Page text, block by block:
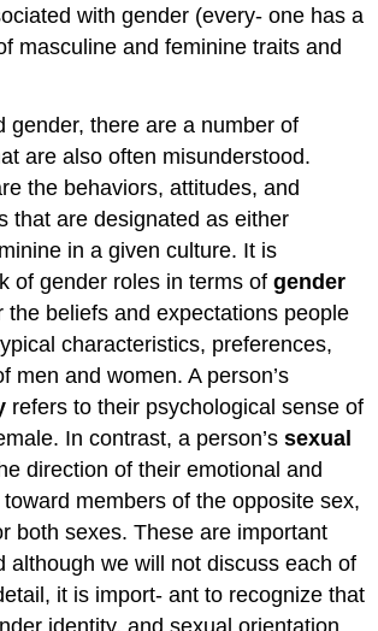
with gender (every- one has a
masculine and feminine traits and
gender, there are a number of
are also often misunderstood.
the behaviors, attitudes, and
that are designated as either
in a given culture. It is
of gender roles in terms ofgender
the beliefs and expectations people
characteristics, preferences,
men and women. A person’s
refers to their psychological sense of
In contrast, a person’ssexual
direction of their emotional and
members of the opposite sex,
both sexes. These are important
although we will not discuss each of
it is import- ant to recognize that